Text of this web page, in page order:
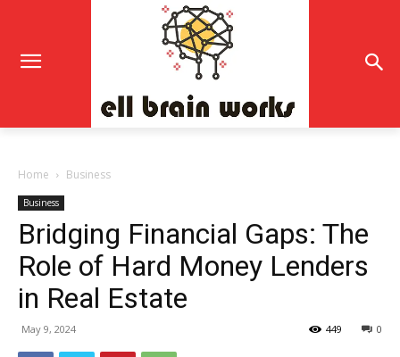
Home Business
Business
Bridging Financial Gaps: The
Role of Hard Money Lenders
in Real Estate
May 9, 2024 0
449